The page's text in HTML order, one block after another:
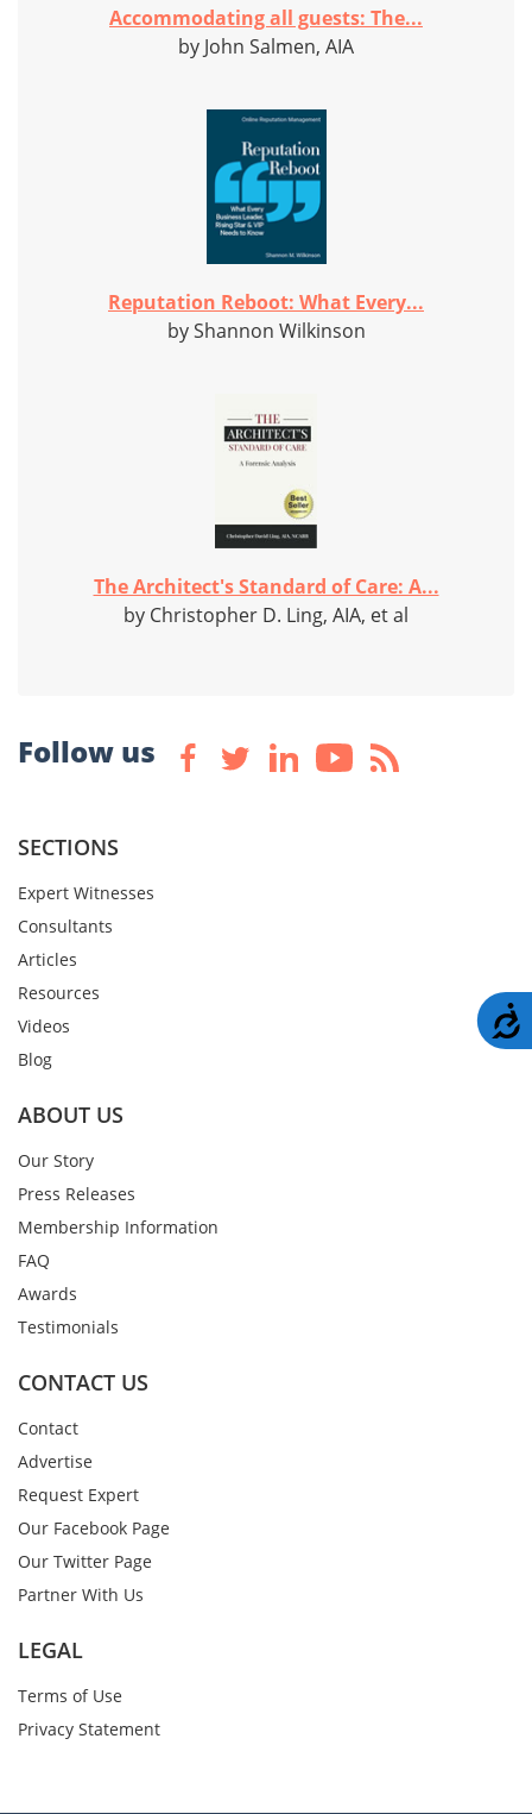
Accommodating all guests: The...
by John Salmen, AIA
Reputation Reboot: What Every...
by Shannon Wilkinson
The Architect's Standard of Care: A...
by Christopher D. Ling, AIA, et al
Follow us
SECTIONS
Expert Witnesses
Consultants
Articles
Resources
Videos
Blog
ABOUT US
Our Story
Press Releases
Membership Information
FAQ
Awards
Testimonials
CONTACT US
Contact
Advertise
Request Expert
Our Facebook Page
Our Twitter Page
Partner With Us
LEGAL
Terms of Use
Privacy Statement